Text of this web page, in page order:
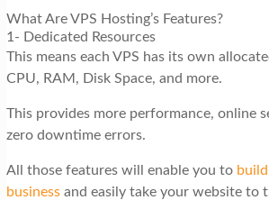
What Are VPS Hosting’s Features?
1- Dedicated Resources
This means each VPS has its own
CPU, RAM, Disk Space, and more.
This provides more performance, online
zero downtime errors.
All those features will enable you to
businessand easily take your website to